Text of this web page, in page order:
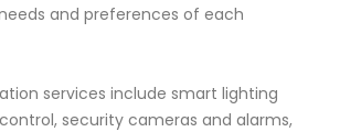
and preferences of each
services include smart lighting
security cameras and alarms,